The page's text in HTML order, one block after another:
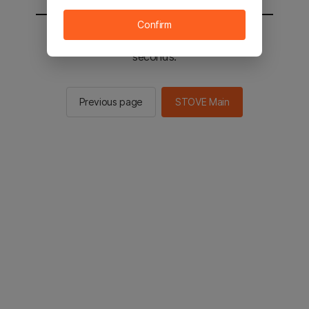
You will be sent to the STOVE main in 2
seconds.
Previous page STOVE Main
Confirm